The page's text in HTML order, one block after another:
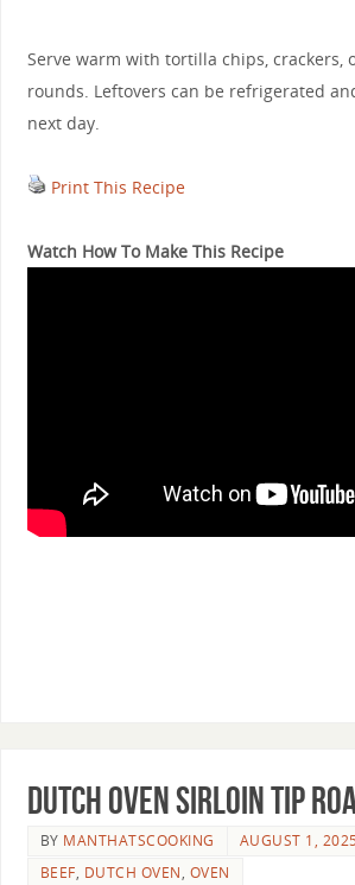
Serve warm with tortilla chips, crackers,
rounds. Leftovers can be refrigerated
next day.
Print This Recipe
Watch How To Make This Recipe
Dutch Oven Sirloin Tip
BY MANTHATSCOOKING
AUGUST 1,
BEEF, DUTCH OVEN, OVEN